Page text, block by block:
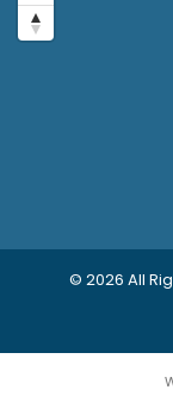
© 2026 All